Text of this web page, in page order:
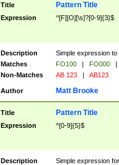
Title Pattern Title
Expression ^[F][O][\s]?[0-9]{3}$
Description
Simple expression
Matches
FO100 | FO000
|
Non-Matches
AB 123 | AB123
Author Matt Brooke
Title Pattern Title
Expression ^[0-9]{5}$
Description
Simple expression